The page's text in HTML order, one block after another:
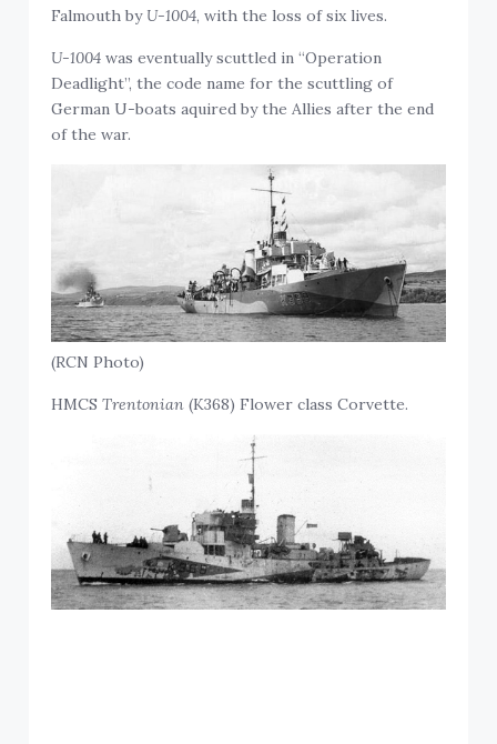
Falmouth by U-1004, with the loss of six lives.
U-1004 was eventually scuttled in “Operation
Deadlight”, the code name for the scuttling of
German U-boats aquired by the Allies after the end
of the war.
(RCN Photo)
HMCSTrentonian (K368) Flower class Corvette.